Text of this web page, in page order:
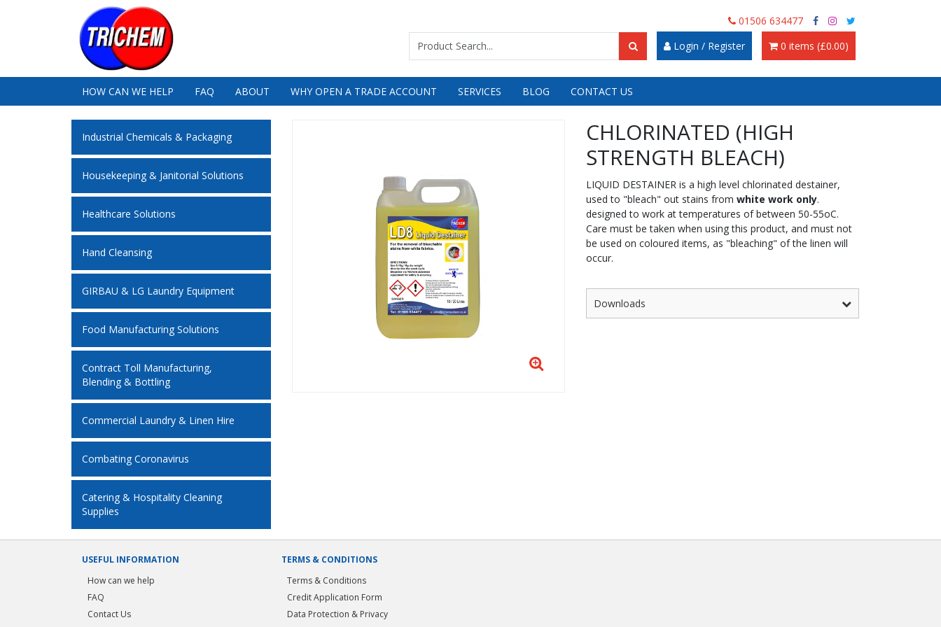
01506 634477
Login / Register
0 items (£0.00)
HOW CAN WE HELP FAQ ABOUT WHY OPEN A TRADE ACCOUNT SERVICES BLOG CONTACT US
Industrial Chemicals & Packaging
Housekeeping & Janitorial Solutions
Healthcare Solutions
Hand Cleansing
GIRBAU & LG Laundry Equipment
Food Manufacturing Solutions
Contract Toll Manufacturing,
Blending & Bottling
Commercial Laundry & Linen Hire
Combating Coronavirus
Catering & Hospitality Cleaning
Supplies
CHLORINATED (HIGH
STRENGTH BLEACH)
LIQUID DESTAINER is a high level chlorinated destainer,
used to "bleach" out stains from white work only.
designed to work at temperatures of between 50-55oC.
Care must be taken when using this product, and must not
be used on coloured items, as "bleaching" of the linen will
occur.
Downloads
USEFUL INFORMATION
How can we help
FAQ
Contact Us
TERMS & CONDITIONS
Terms & Conditions
Credit Application Form
Data Protection & Privacy